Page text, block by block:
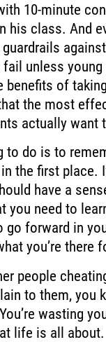
10-minute
his class. And
fail unless young
benefits of
the most
actually want
to do is to
the first place.
have a
you need to
go forward in
you’re there
people
to them, you
wasting
life is all about.